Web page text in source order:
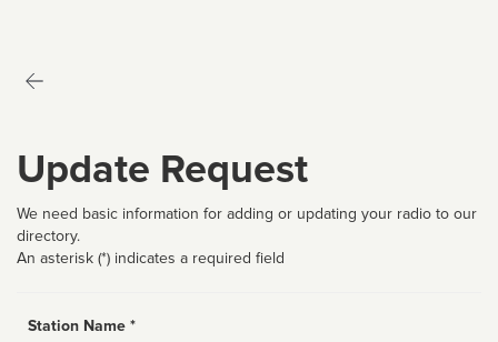
Update Request
We need basic information for adding or updating your radio to our
directory.
An asterisk (*) indicates a required field
Station Name *